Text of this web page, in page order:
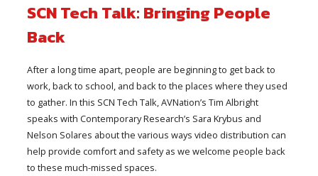
SCN Tech Talk: Bringing People
Back
After a long time apart, people are beginning to get back to
work, back to school, and back to the places where they used
to gather. In this SCN Tech Talk, AVNation’s Tim Albright
speaks with Contemporary Research’s Sara Krybus and
Nelson Solares about the various ways video distribution can
help provide comfort and safety as we welcome people back
to these much-missed spaces.